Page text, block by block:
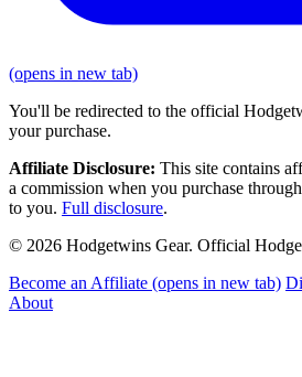
(opens in new tab)
You'll be redirected to the official
your purchase.
Affiliate Disclosure: This site contains
a commission when you purchase
to you. Full disclosure.
© 2026 Hodgetwins Gear. Official
Become an Affiliate (opens in new tab)
About